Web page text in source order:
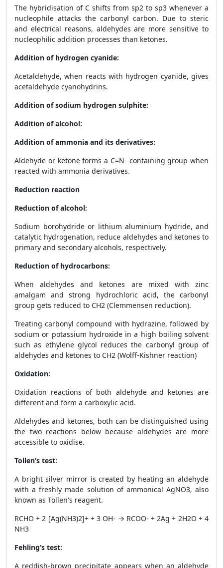
The hybridisation of C shifts from sp2 to sp3 whenever a
nucleophile attacks the carbonyl carbon. Due to steric
and electrical reasons, aldehydes are more sensitive to
nucleophilic addition processes than ketones.
Addition of hydrogen cyanide:
Acetaldehyde, when reacts with hydrogen cyanide, gives
acetaldehyde cyanohydrins.
Addition of sodium hydrogen sulphite:
Addition of alcohol:
Addition of ammonia and its derivatives:
Aldehyde or ketone forms a C=N- containing group when
reacted with ammonia derivatives.
Reduction reaction
Reduction of alcohol:
Sodium borohydride or lithium aluminium hydride, and
catalytic hydrogenation, reduce aldehydes and ketones to
primary and secondary alcohols, respectively.
Reduction of hydrocarbons:
When aldehydes and ketones are mixed with zinc
amalgam and strong hydrochloric acid, the carbonyl
group gets reduced to CH2 (Clemmensen reduction).
Treating carbonyl compound with hydrazine, followed by
sodium or potassium hydroxide in a high boiling solvent
such as ethylene glycol reduces the carbonyl group of
aldehydes and ketones to CH2 (Wolff-Kishner reaction)
Oxidation:
Oxidation reactions of both aldehyde and ketones are
different and form a carboxylic acid.
Aldehydes and ketones, both can be distinguished using
the two reactions below because aldehydes are more
accessible to oxidise.
Tollen’s test:
A bright silver mirror is created by heating an aldehyde
with a freshly made solution of ammonical AgNO3, also
known as Tollen's reagent.
RCHO + 2 [Ag(NH3)2]+ + 3 OH- → RCOO- + 2Ag + 2H2O + 4
NH3
Fehling’s test:
A reddish-brown precipitate appears when an aldehyde